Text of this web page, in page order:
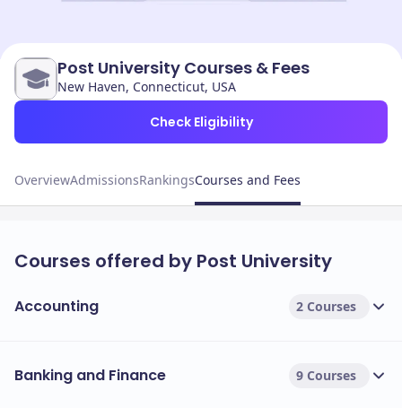
Post University Courses & Fees
New Haven, Connecticut, USA
Check Eligibility
OverviewAdmissionsRankingsCourses and Fees
Courses offered by Post University
Accounting 2 Courses
Banking and Finance 9 Courses